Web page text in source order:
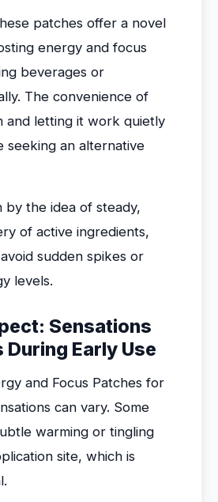
patches offer a novel
energy and focus
beverages or
The convenience of
and letting it work quietly
seeking an alternative
by the idea of steady,
of active ingredients,
sudden spikes or
levels.
Sensations
Early Use
and Focus Patches for
can vary. Some
warming or tingling
site, which is